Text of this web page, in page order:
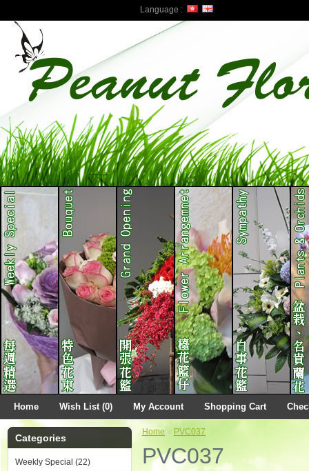
Language :
Home Wish List (0) My Account Shopping Cart
Categories
Weekly Special (22)
Home » PVC037
PVC037